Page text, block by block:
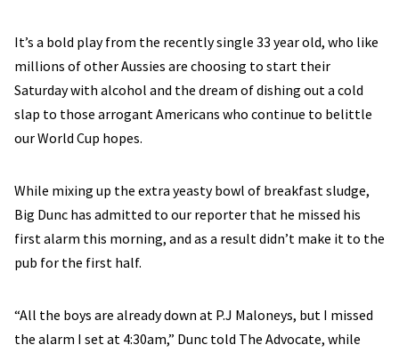
It’s a bold play from the recently single 33 year old, who like
millions of other Aussies are choosing to start their
Saturday with alcohol and the dream of dishing out a cold
slap to those arrogant Americans who continue to belittle
our World Cup hopes.
While mixing up the extra yeasty bowl of breakfast sludge,
Big Dunc has admitted to our reporter that he missed his
first alarm this morning, and as a result didn’t make it to the
pub for the first half.
“All the boys are already down at P.J Maloneys, but I missed
the alarm I set at 4:30am,” Dunc told The Advocate, while